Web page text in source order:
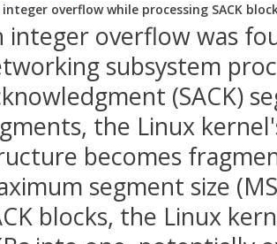
overflow while processing SACK
integer overflow was
subsystem
(SACK)
the Linux
becomes
segment size
blocks, the Linux